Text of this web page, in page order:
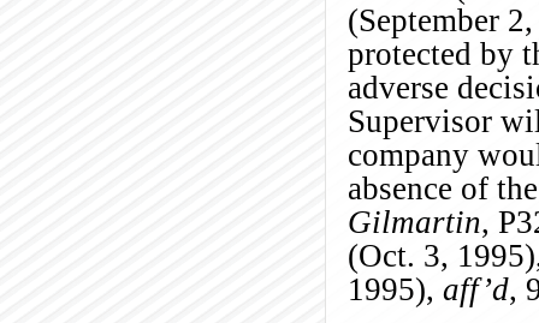
(September
protected by
adverse
Supervisor
company
absence of
Gilmartin,
(Oct. 3,
1995), aff’d,